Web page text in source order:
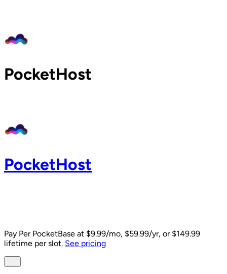
PocketHost
PocketHost
Pay Per PocketBase at $9.99/mo, $59.99/yr, or $149.99
lifetime per slot. See pricing